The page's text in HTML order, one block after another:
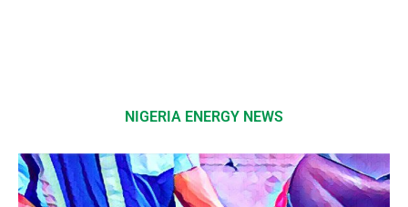
NIGERIA ENERGY NEWS